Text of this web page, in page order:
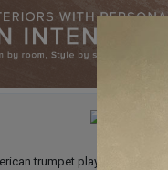
trumpet player Chris